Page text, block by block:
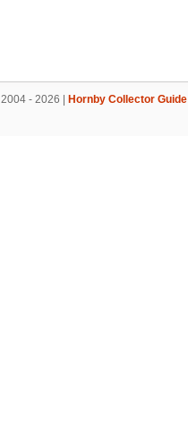
2004 - 2026 | Hornby Collector Guide